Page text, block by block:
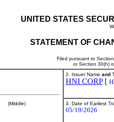
UNITED STATES
STATEMENT OF
Filed pursuant to
or Section 30(h)
(Middle)
2. Issuer Name and
HNI CORP[
3. Date of Earliest
05/19/2026